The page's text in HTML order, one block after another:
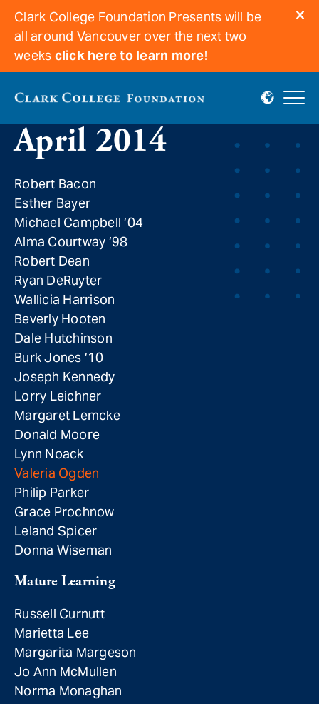
Clark College Foundation Presents will be
all around Vancouver over the next two
weeks click here to learn more!
In Memoriam for
April 2014
Robert Bacon
Esther Bayer
Michael Campbell ’04
Alma Courtway ’98
Robert Dean
Ryan DeRuyter
Wallicia Harrison
Beverly Hooten
Dale Hutchinson
Burk Jones ’10
Joseph Kennedy
Lorry Leichner
Margaret Lemcke
Donald Moore
Lynn Noack
Valeria Ogden
Philip Parker
Grace Prochnow
Leland Spicer
Donna Wiseman
Mature Learning
Russell Curnutt
Marietta Lee
Margarita Margeson
Jo Ann McMullen
Norma Monaghan